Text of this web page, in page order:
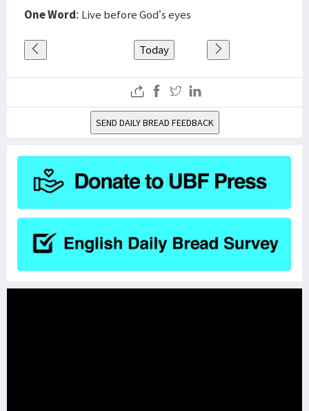
One Word: Live before God’s eyes
Today
SEND DAILY BREAD FEEDBACK